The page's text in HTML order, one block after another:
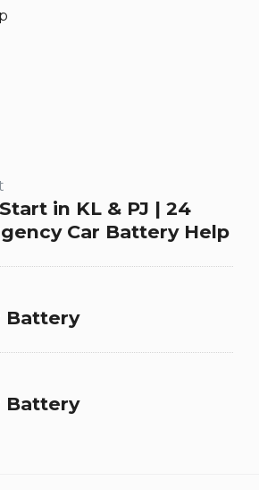
in KL & PJ | 24
Car Battery Help
Battery
Battery